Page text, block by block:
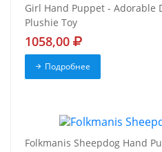
Girl Hand Puppet - Adorable
Plushie Toy
1058,00
Подробнее
Folkmanis Sheepdog Hand